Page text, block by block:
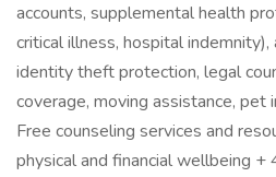
accounts, supplemental health
critical illness, hospital indemnity),
identity theft protection, legal
coverage, moving assistance, pet
Free counseling services and
physical and financial wellbeing